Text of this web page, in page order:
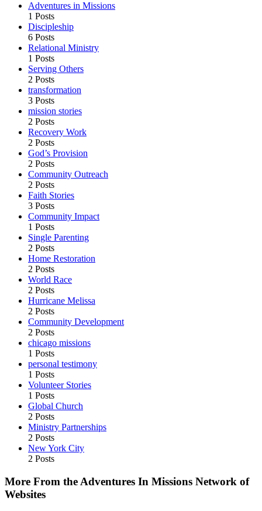
Adventures in Missions
1 Posts
Discipleship
6 Posts
Relational Ministry
1 Posts
Serving Others
2 Posts
transformation
3 Posts
mission stories
2 Posts
Recovery Work
2 Posts
God’s Provision
2 Posts
Community Outreach
2 Posts
Faith Stories
3 Posts
Community Impact
1 Posts
Single Parenting
2 Posts
Home Restoration
2 Posts
World Race
2 Posts
Hurricane Melissa
2 Posts
Community Development
2 Posts
chicago missions
1 Posts
personal testimony
1 Posts
Volunteer Stories
1 Posts
Global Church
2 Posts
Ministry Partnerships
2 Posts
New York City
2 Posts
More From the Adventures In Missions Network of
Websites